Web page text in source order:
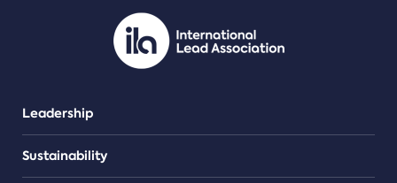
Leadership
Sustainability